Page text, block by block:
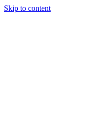
Skip to content